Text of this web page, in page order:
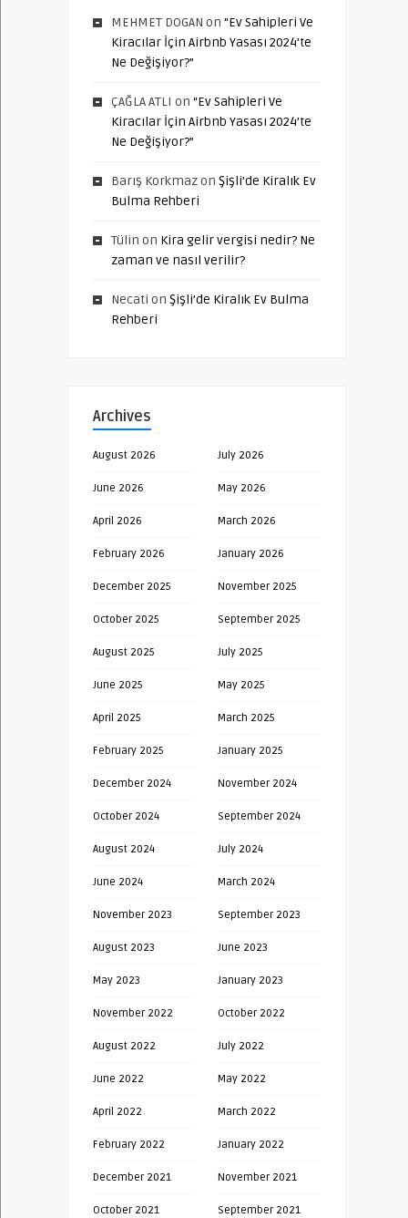
MEHMET DOGAN on “Ev Sahipleri Ve
Kiracılar İçin Airbnb Yasası 2024’te
Ne Değişiyor?”
ÇAĞLA ATLI on “Ev Sahipleri Ve
Kiracılar İçin Airbnb Yasası 2024’te
Ne Değişiyor?”
Barış Korkmazon Şişli’de Kiralık Ev
Bulma Rehberi
Tülin on Kira gelir vergisi nedir? Ne
zaman ve nasıl verilir?
Necati on Şişli’de Kiralık Ev Bulma
Rehberi
Archives
August 2026 July 2026
June 2026 May 2026
April 2026 March 2026
February 2026 January 2026
December 2025 November 2025
October 2025 September 2025
August 2025 July 2025
June 2025 May 2025
April 2025 March 2025
February 2025 January 2025
December 2024 November 2024
October 2024 September 2024
August 2024 July 2024
June 2024 March 2024
November 2023 September 2023
August 2023 June 2023
May 2023 January 2023
November 2022 October 2022
August 2022 July 2022
June 2022 May 2022
April 2022 March 2022
February 2022 January 2022
December 2021 November 2021
October 2021 September 2021